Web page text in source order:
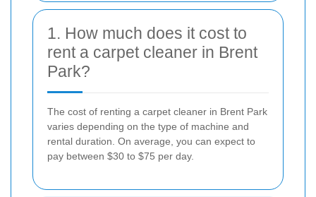
1. How much does it cost to
rent a carpet cleaner in Brent
Park?
The cost of renting a carpet cleaner in Brent Park
varies depending on the type of machine and
rental duration. On average, you can expect to
pay between $30 to $75 per day.